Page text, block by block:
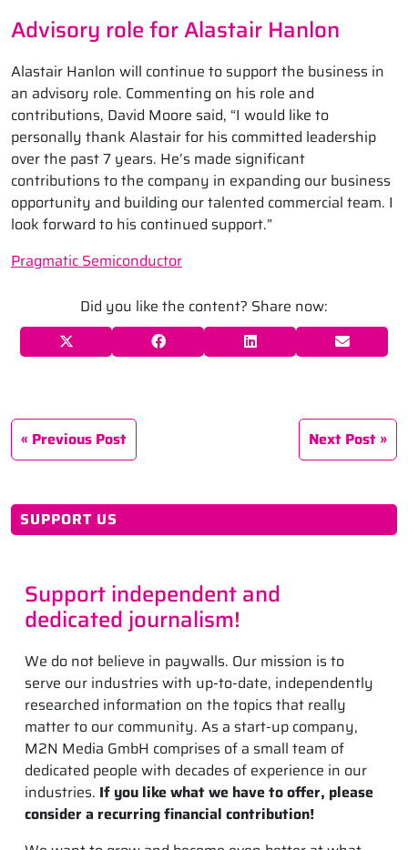
Advisory role for Alastair Hanlon
Alastair Hanlon will continue to support the business in
an advisory role. Commenting on his role and
contributions, David Moore said, “I would like to
personally thank Alastair for his committed leadership
over the past 7 years. He’s made significant
contributions to the company in expanding our business
opportunity and building our talented commercial team. I
look forward to his continued support.”
Pragmatic Semiconductor
Did you like the content? Share now:
Previous Post Next Post
SUPPORT US
Support independent and
dedicated journalism!
We do not believe in paywalls. Our mission is to
serve our industries with up-to-date, independently
researched information on the topics that really
matter to our community. As a start-up company,
M2N Media GmbH comprises of a small team of
dedicated people with decades of experience in our
industries. If you like what we have to offer, please
consider a recurring financial contribution!